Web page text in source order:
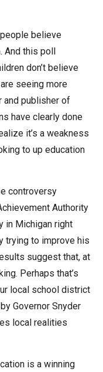
believe
this poll
don’t believe
seeing more
and publisher of
have clearly done
it’s a weakness
to up education
controversy
Authority
in Michigan right
trying to improve his
suggest that, at
Perhaps that’s
local school district
Governor Snyder
local realities
is a winning